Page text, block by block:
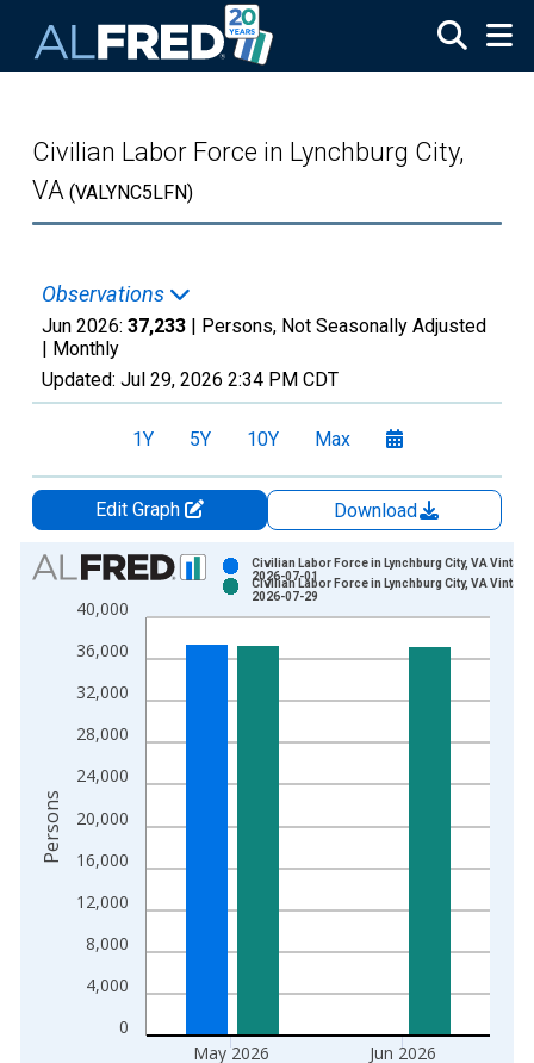
Civilian Labor Force in Lynchburg City,
VA (VALYNC5LFN)
Observations
Jun 2026: 37,233 | Persons, Not Seasonally Adjusted
| Monthly
Updated: Jul 29, 2026 2:34 PM CDT
1Y 5Y 10Y Max
Edit Graph
Download
Chart
Bar chart with 2 data series.
View as data table, Chart
The chart has 1 X axis displaying xAxis. Data ranges from
The chart has 2 Y axes displaying Persons and yAxisRight.
0
4,000
8,000
12,000
16,000
20,000
24,000
28,000
32,000
36,000
40,000
May 2026 Jun 2026
Civilian Labor Force in Lynchburg City, VA
2026-07-01
Civilian Labor Force in Lynchburg City, VA
2026-07-29
Persons